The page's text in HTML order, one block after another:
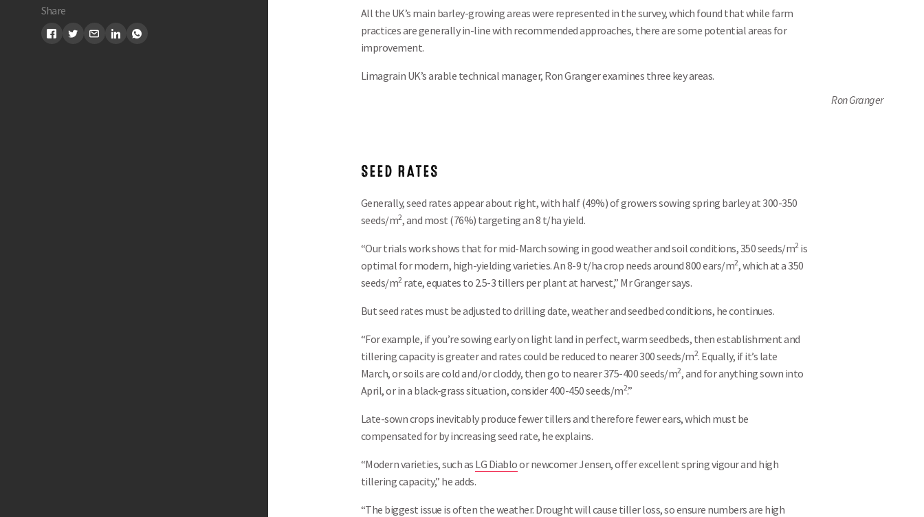
All the UK’s main barley-growing areas were represented in the survey, which found that while farm
practices are generally in-line with recommended approaches, there are some potential areas for
improvement.
Ron Granger
Limagrain UK’s arable technical manager, Ron Granger examines three key areas.
SEED RATES
Generally, seed rates appear about right, with half (49%) of growers sowing spring barley at 300-350
seeds/m2, and most (76%) targeting an 8 t/ha yield.
“Our trials work shows that for mid-March sowing in good weather and soil conditions, 350 seeds/m2is
optimal for modern, high-yielding varieties. An 8-9 t/ha crop needs around 800 ears/m2, which at a 350
seeds/m2rate, equates to 2.5-3 tillers per plant at harvest,” Mr Granger says.
But seed rates must be adjusted to drilling date, weather and seedbed conditions, he continues.
“For example, if you’re sowing early on light land in perfect, warm seedbeds, then establishment and
tillering capacity is greater and rates could be reduced to nearer 300 seeds/m2. Equally, if it’s late
March, or soils are cold and/or cloddy, then go to nearer 375-400 seeds/m2, and for anything sown into
April, or in a black-grass situation, consider 400-450 seeds/m2.”
Late-sown crops inevitably produce fewer tillers and therefore fewer ears, which must be
compensated for by increasing seed rate, he explains.
“Modern varieties, such as LG Diabloor newcomer Jensen, offer excellent spring vigour and high
tillering capacity,” he adds.
“The biggest issue is often the weather. Drought will cause tiller loss, so ensure numbers are high
Share